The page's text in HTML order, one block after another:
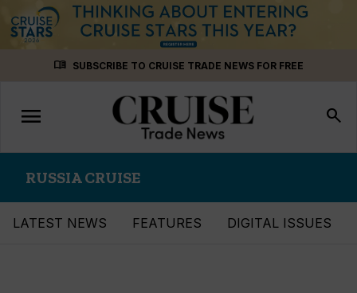
menu_book SUBSCRIBE TO CRUISE TRADE NEWS FOR FREE
Toggle
navigation
menu search
RUSSIA CRUISE
LATEST NEWS FEATURES DIGITAL ISSUES